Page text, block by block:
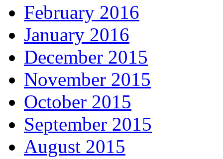
February 2016
January 2016
December 2015
November 2015
October 2015
September 2015
August 2015